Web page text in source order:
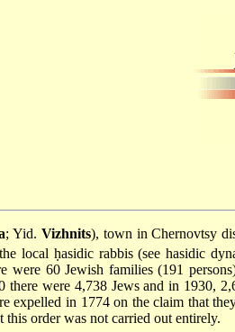
; Yid. Vizhnits), town in Chernovtsy
local ḥasidic rabbis (see hasidic
were 60 Jewish families (191
there were 4,738 Jews and in 1930,
expelled in 1774 on the claim that
this order was not carried out entirely.